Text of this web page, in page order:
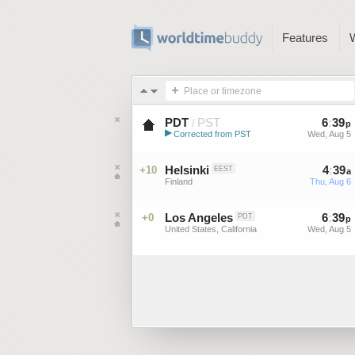
Features
Place or timezone
PDT / PST
Pacific Daylight Time (US)
▶ Corrected from PST
6:39p
Wed, Aug 5
+10 Helsinki EEST
Finland
4:39a
Thu, Aug 6
+0 Los Angeles PDT
United States, California
6:39p
Wed, Aug 5